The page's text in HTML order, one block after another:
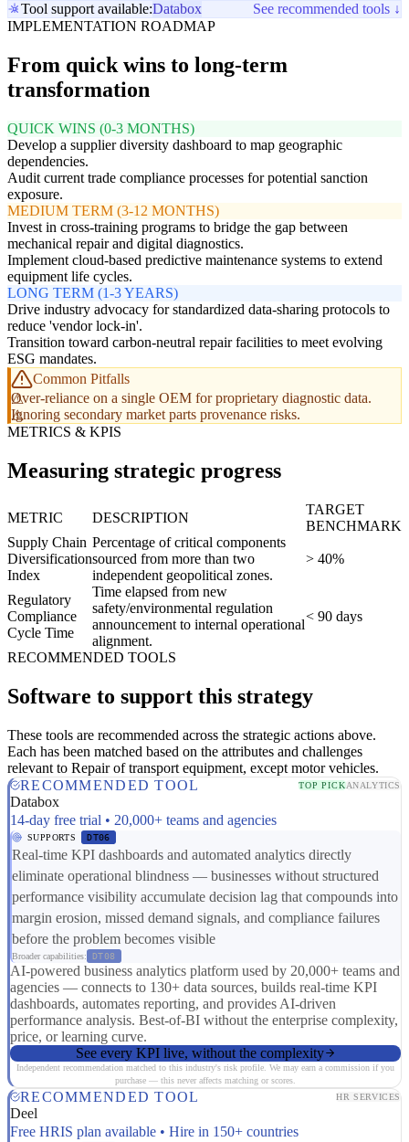
Tool support available:Databox
See recommended tools ↓
IMPLEMENTATION ROADMAP
From quick wins to long-term
transformation
QUICK WINS (0-3 MONTHS)
Develop a supplier diversity dashboard to map geographic
dependencies.
Audit current trade compliance processes for potential sanction
exposure.
MEDIUM TERM (3-12 MONTHS)
Invest in cross-training programs to bridge the gap between
mechanical repair and digital diagnostics.
Implement cloud-based predictive maintenance systems to extend
equipment life cycles.
LONG TERM (1-3 YEARS)
Drive industry advocacy for standardized data-sharing protocols to
reduce 'vendor lock-in'.
Transition toward carbon-neutral repair facilities to meet evolving
ESG mandates.
Common Pitfalls
Over-reliance on a single OEM for proprietary diagnostic data.
Ignoring secondary market parts provenance risks.
METRICS & KPIS
Measuring strategic progress
METRIC DESCRIPTION
TARGET
BENCHMARK
Supply Chain
Diversification
Index
Percentage of critical components
sourced from more than two
independent geopolitical zones.
> 40%
Regulatory
Compliance
Cycle Time
Time elapsed from new
safety/environmental regulation
announcement to internal operational
alignment.
< 90 days
RECOMMENDED TOOLS
Software to support this strategy
These tools are recommended across the strategic actions above.
Each has been matched based on the attributes and challenges
relevant to Repair of transport equipment, except motor vehicles.
RECOMMENDED TOOL
TOP PICKANALYTICS
Databox
14-day free trial • 20,000+ teams and agencies
SUPPORTS DT06
Real-time KPI dashboards and automated analytics directly
eliminate operational blindness — businesses without structured
performance visibility accumulate decision lag that compounds into
margin erosion, missed demand signals, and compliance failures
before the problem becomes visible
Broader capabilities: DT08
AI-powered business analytics platform used by 20,000+ teams and
agencies — connects to 130+ data sources, builds real-time KPI
dashboards, automates reporting, and provides AI-driven
performance analysis. Best-of-BI without the enterprise complexity,
price, or learning curve.
See every KPI live, without the complexity
Independent recommendation matched to this industry's risk profile. We may earn a commission if you
purchase — this never affects matching or scores.
RECOMMENDED TOOL HR SERVICES
Deel
Free HRIS plan available • Hire in 150+ countries